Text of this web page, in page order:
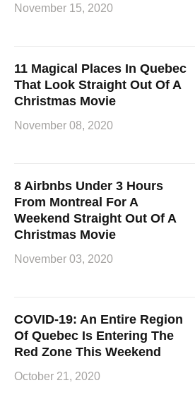
November 15, 2020
11 Magical Places In Quebec
That Look Straight Out Of A
Christmas Movie
November 08, 2020
8 Airbnbs Under 3 Hours
From Montreal For A
Weekend Straight Out Of A
Christmas Movie
November 03, 2020
COVID-19: An Entire Region
Of Quebec Is Entering The
Red Zone This Weekend
October 21, 2020